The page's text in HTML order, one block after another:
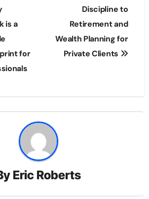
is a
for
Discipline to
Retirement and
Wealth Planning for
Private Clients
Eric Roberts